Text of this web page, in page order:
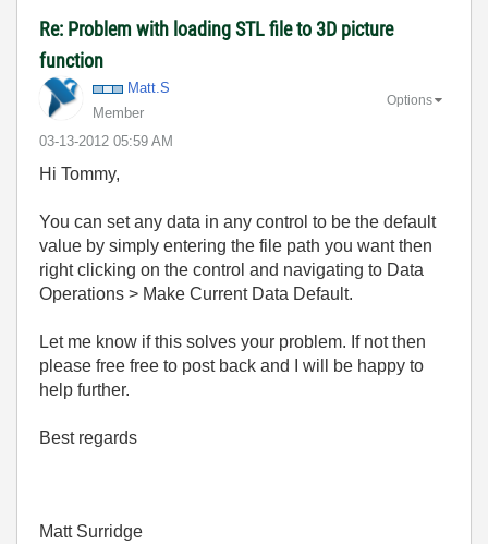
Re: Problem with loading STL file to 3D picture
function
Matt.S
Member
‎03-13-2012 05:59 AM
Options
Hi Tommy,
You can set any data in any control to be the default
value by simply entering the file path you want then
right clicking on the control and navigating to Data
Operations > Make Current Data Default.
Let me know if this solves your problem. If not then
please free free to post back and I will be happy to
help further.
Best regards
Matt Surridge